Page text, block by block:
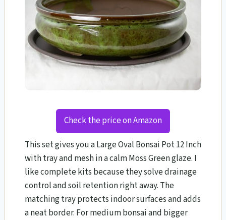
Check the price on Amazon
This set gives you a Large Oval Bonsai Pot 12 Inch
with tray and mesh in a calm Moss Green glaze. I
like complete kits because they solve drainage
control and soil retention right away. The
matching tray protects indoor surfaces and adds
a neat border. For medium bonsai and bigger